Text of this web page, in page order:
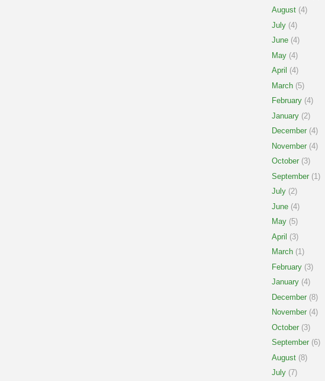
August (4)
July (4)
June (4)
May (4)
April (4)
March (5)
February (4)
January (2)
December (4)
November (4)
October (3)
September (1)
July (2)
June (4)
May (5)
April (3)
March (1)
February (3)
January (4)
December (8)
November (4)
October (3)
September (6)
August (8)
July (7)